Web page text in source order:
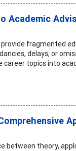
Academic
fragmented
delays, or
topics into
between theory,